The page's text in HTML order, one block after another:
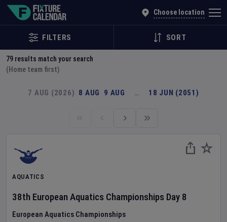
Choose location
FILTERS SORT
79 results match your search
(Home team first)
7 AUG (2026) 8 AUG 9 AUG … 18 JUN (2051)
AQUATICS
38th European Aquatics Championships Day 8
European Aquatics Championships
Explore Global Sporting Events | Fixture Calendar